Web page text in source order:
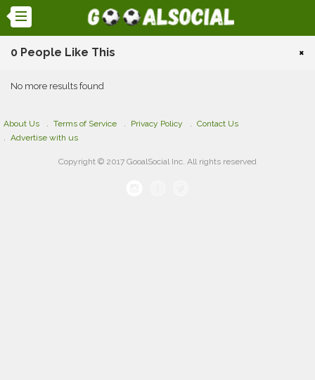
0 People Like This ×
No more results found
About Us Terms of Service Privacy Policy
Contact Us
Advertise with us
Copyright © 2017 GooalSocial Inc. All rights reserved